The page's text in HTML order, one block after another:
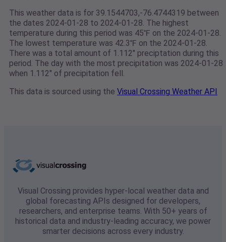
This weather data is for 39.1544703,-76.4744319 between
the dates 2024-01-28 to 2024-01-28. The highest
temperature during this period was 45℉ on the 2024-01-28.
The lowest temperature was 42.3℉ on the 2024-01-28.
There was a total amount of 1.112" preciptation during this
period. The day with the most precipitation was 2024-01-28
when 1.112" of precipitation fell.
This data is sourced using the Visual Crossing Weather API
Visual Crossing provides hyper-local weather data and
global forecasting APIs designed for developers,
researchers, and enterprise teams. With 50+ years of
historical data and industry-leading accuracy, we power
smarter decisions across every industry.